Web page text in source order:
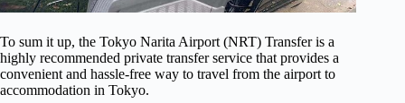
To sum it up, the Tokyo Narita Airport (NRT) Transfer is a
highly recommended private transfer service that provides a
convenient and hassle-free way to travel from the airport to
accommodation in Tokyo.